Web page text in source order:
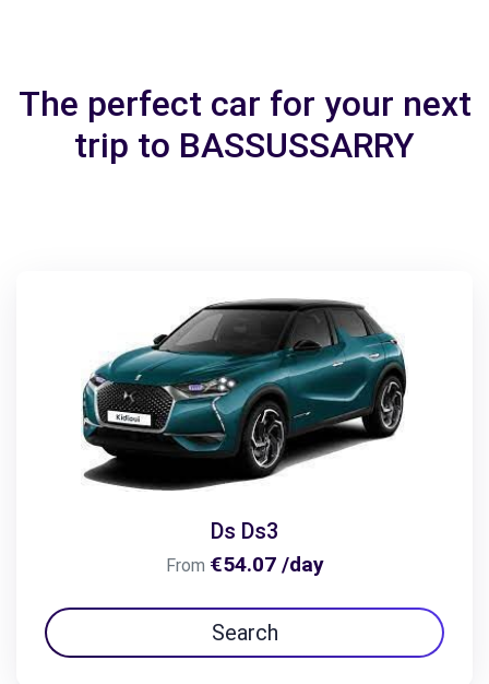
The perfect car for your next
trip to BASSUSSARRY
Ds Ds3
From €54.07 /day
Search